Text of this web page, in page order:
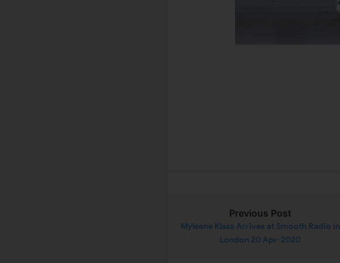
Previous Post
Myleene Klass Arrives at Smooth Radio in
London 20 Apr-2020